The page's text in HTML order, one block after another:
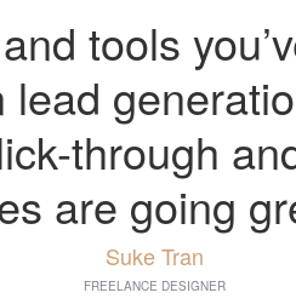
tools
lead
through
are going
Suke Tran
FREELANCE DESIGNER